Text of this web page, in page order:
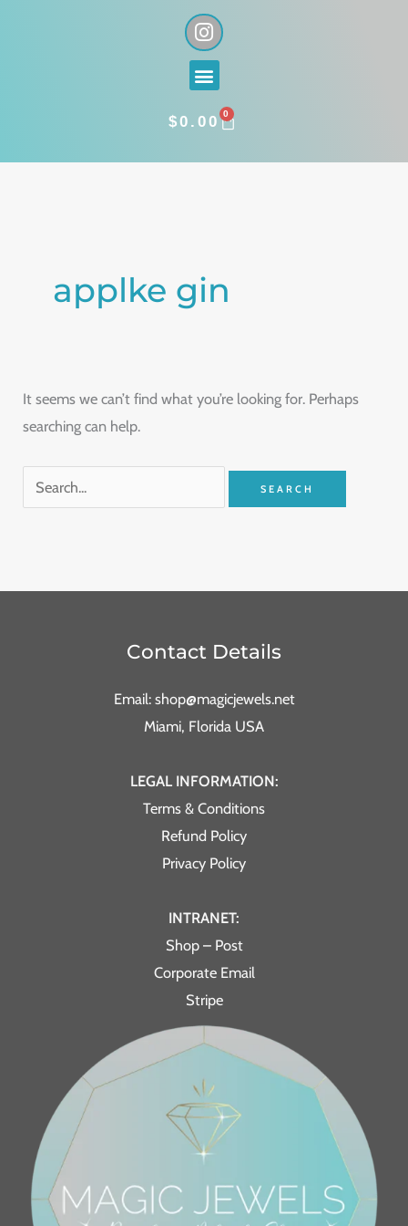
I
n
s
t
g
a
Menu
$0.00 0
CART
applke gin
It seems we can’t find what you’re looking for. Perhaps
searching can help.
Contact Details
Email: shop@magicjewels.net
Miami, Florida USA
LEGAL INFORMATION:
Terms & Conditions
Refund Policy
Privacy Policy
INTRANET:
Shop – Post
Corporate Email
Stripe